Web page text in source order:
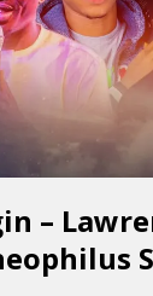
–